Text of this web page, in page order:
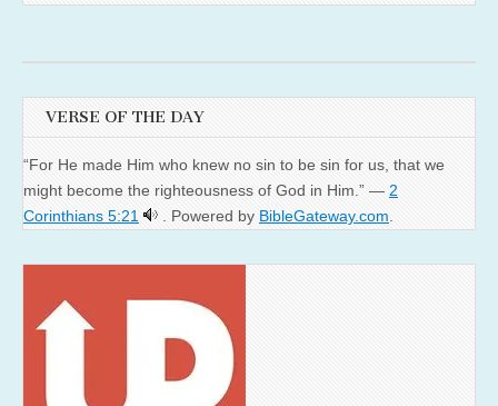
VERSE OF THE DAY
“For He made Him who knew no sin to be sin for us, that we
might become the righteousness of God in Him.” — 2
Corinthians 5:21
. Powered by BibleGateway.com